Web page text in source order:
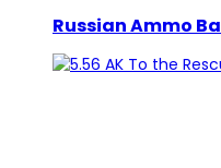
Russian Ammo